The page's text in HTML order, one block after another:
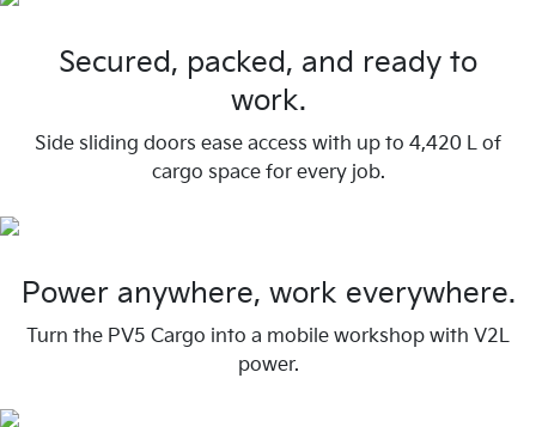
Secured, packed, and ready to
work.
Side sliding doors ease access with up to 4,420 L of
cargo space for every job.
Power anywhere, work everywhere.
Turn the PV5 Cargo into a mobile workshop with V2L
power.